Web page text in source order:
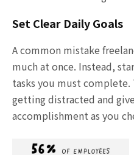
Set Clear Daily Goals
A common mistake
much at once. Instead,
tasks you must complete.
getting distracted and
accomplishment as you